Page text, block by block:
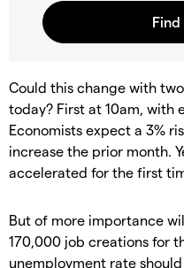
Could this change with
today? First at 10am, with
Economists expect a 3%
increase the prior month.
accelerated for the first
But of more importance
170,000 job creations for
unemployment rate